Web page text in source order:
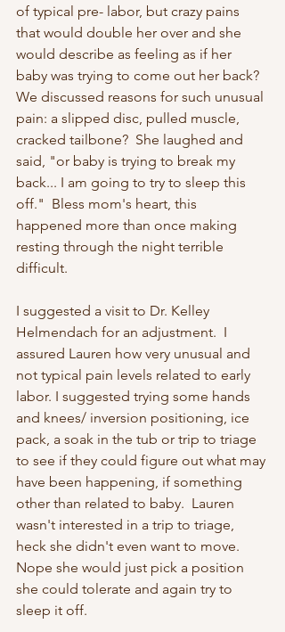
of typical pre- labor, but crazy pains
that would double her over and she
would describe as feeling as if her
baby was trying to come out her back?
We discussed reasons for such unusual
pain: a slipped disc, pulled muscle,
cracked tailbone?  She laughed and
said, "or baby is trying to break my
back... I am going to try to sleep this
off."  Bless mom's heart, this
happened more than once making
resting through the night terrible
difficult.
I suggested a visit to Dr. Kelley
Helmendach for an adjustment.  I
assured Lauren how very unusual and
not typical pain levels related to early
labor. I suggested trying some hands
and knees/ inversion positioning, ice
pack, a soak in the tub or trip to triage
to see if they could figure out what may
have been happening, if something
other than related to baby.  Lauren
wasn't interested in a trip to triage,
heck she didn't even want to move.
Nope she would just pick a position
she could tolerate and again try to
sleep it off.